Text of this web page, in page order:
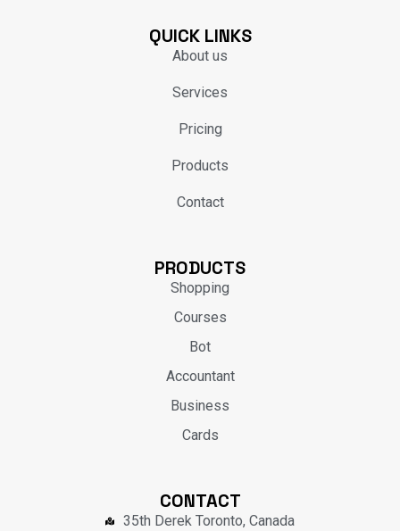
QUICK LINKS
About us
Services
Pricing
Products
Contact
PRODUCTS
Shopping
Courses
Bot
Accountant
Business
Cards
CONTACT
35th Derek Toronto, Canada